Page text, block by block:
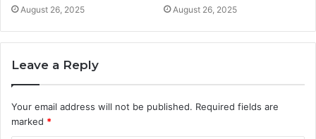
August 26, 2025 August 26, 2025
Leave a Reply
Your email address will not be published. Required fields are
marked *